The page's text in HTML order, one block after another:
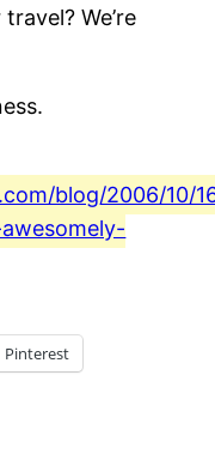
We’re
blog/2006/10/
Pinterest